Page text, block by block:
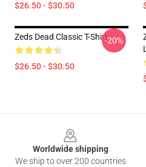
$26.50 - $30.50
Zeds Dead Classic T-Shirt
$26.50 - $30.50
-20%
Worldwide shipping
We ship to over 200 countries